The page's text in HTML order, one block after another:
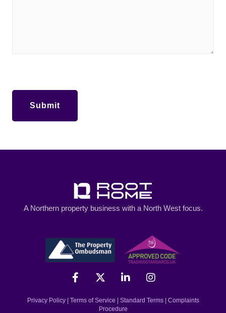
A Northern property business with a North West focus.
Privacy Policy| Terms of Service Standard Terms| Complaints
Procedure